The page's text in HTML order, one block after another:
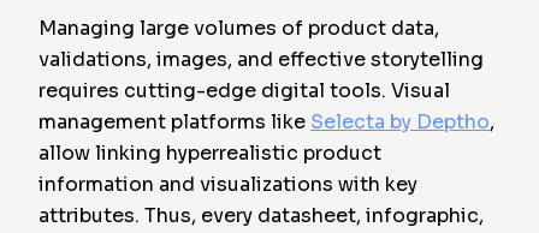
Managing large volumes of product data,
validations, images, and effective storytelling
requires cutting-edge digital tools. Visual
management platforms like Selecta by Deptho,
allow linking hyperrealistic product
information and visualizations with key
attributes. Thus, every datasheet, infographic,